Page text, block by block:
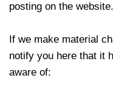
posting on the website.
If we make material
notify you here that it
aware of: